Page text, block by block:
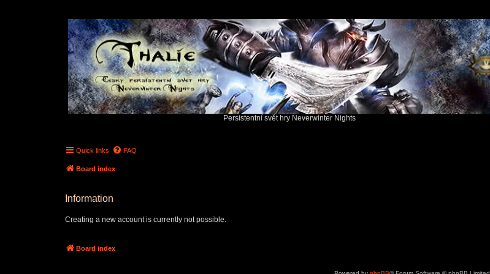
Persistentní svět hry Neverwinter Nights
Quick links FAQ
Board index
Information
Creating a new account is currently not possible.
Board index